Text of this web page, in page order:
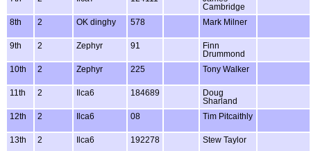
Cambridge
8th
2 OK dinghy 578 Mark Milner
9th 2 Zephyr 91
Finn
Drummond
10th
2 Zephyr 225 Tony Walker
11th 2 Ilca6 184689
Doug
Sharland
12th
2 Ilca6 08 Tim Pitcaithly
13th 2 Ilca6 192278 Stew Taylor